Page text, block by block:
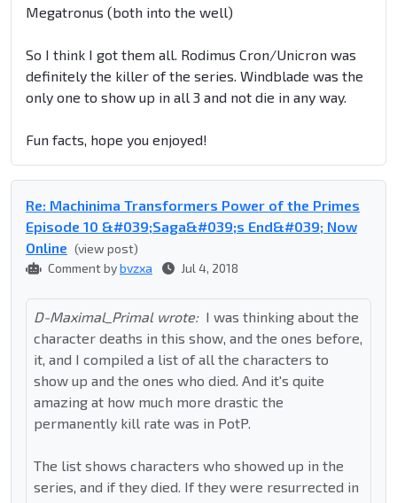
Megatronus (both into the well)
So I think I got them all. Rodimus Cron/Unicron was
definitely the killer of the series. Windblade was the
only one to show up in all 3 and not die in any way.
Fun facts, hope you enjoyed!
Re: Machinima Transformers Power of the Primes
Episode 10 &#039;Saga&#039;s End&#039; Now
Online (view post)
Comment bybvzxa Jul 4, 2018
D-Maximal_Primal wrote: I was thinking about the
character deaths in this show, and the ones before,
it, and I compiled a list of all the characters to
show up and the ones who died. And it's quite
amazing at how much more drastic the
permanently kill rate was in PotP.
The list shows characters who showed up in the
series, and if they died. If they were resurrected in